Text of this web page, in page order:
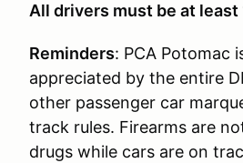
All drivers must be at least
Reminders: PCA Potomac
appreciated by the entire
other passenger car
track rules. Firearms are
drugs while cars are on